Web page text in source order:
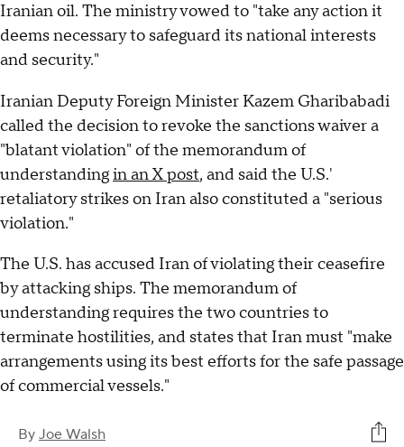
Iranian oil. The ministry vowed to "take any action it
deems necessary to safeguard its national interests
and security."
Iranian Deputy Foreign Minister Kazem Gharibabadi
called the decision to revoke the sanctions waiver a
"blatant violation" of the memorandum of
understandingin an X post, and said the U.S.'
retaliatory strikes on Iran also constituted a "serious
violation."
The U.S. has accused Iran of violating their ceasefire
by attacking ships. The memorandum of
understanding requires the two countries to
terminate hostilities, and states that Iran must "make
arrangements using its best efforts for the safe passage
of commercial vessels."
By Joe Walsh